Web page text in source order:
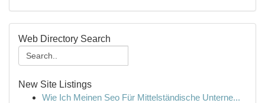
Web Directory Search
New Site Listings
Wie Ich Meinen Seo Für Mittelständische Unterne...